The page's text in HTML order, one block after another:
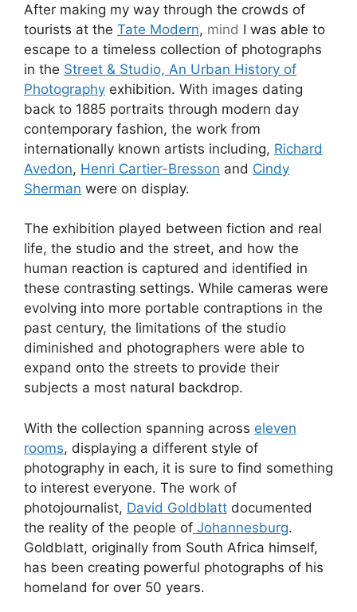
After making my way through the crowds of
tourists at the Tate Modern, mind I was able to
escape to a timeless collection of photographs
in the Street & Studio, An Urban History of
Photography exhibition. With images dating
back to 1885 portraits through modern day
contemporary fashion, the work from
internationally known artists including, Richard
Avedon, Henri Cartier-Bresson and Cindy
Sherman were on display.
The exhibition played between fiction and real
life, the studio and the street, and how the
human reaction is captured and identified in
these contrasting settings. While cameras were
evolving into more portable contraptions in the
past century, the limitations of the studio
diminished and photographers were able to
expand onto the streets to provide their
subjects a most natural backdrop.
With the collection spanning across eleven
rooms, displaying a different style of
photography in each, it is sure to find something
to interest everyone. The work of
photojournalist, David Goldblatt documented
the reality of the people of Johannesburg.
Goldblatt, originally from South Africa himself,
has been creating powerful photographs of his
homeland for over 50 years.